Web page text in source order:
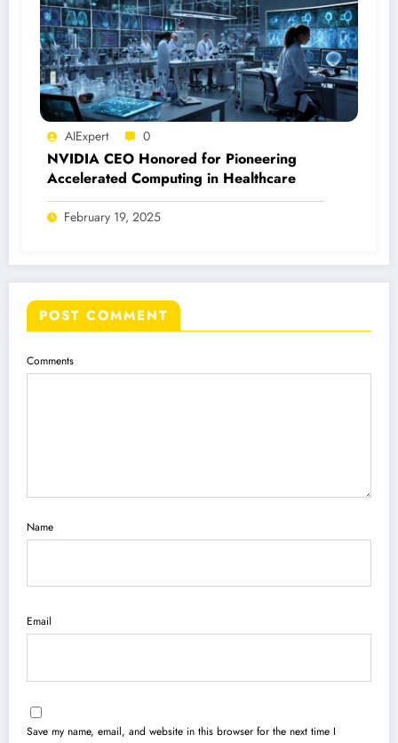
AIExpert 0
NVIDIA CEO Honored for Pioneering
Accelerated Computing in Healthcare
February 19, 2025
POST COMMENT
Comments
Name
Email
Save my name, email, and website in this browser for the next time I